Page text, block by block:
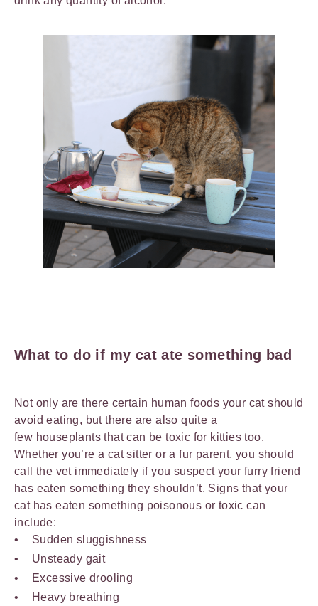
What to do if my cat ate something bad
Not only are there certain human foods your cat should
avoid eating, but there are also quite a
few houseplants that can be toxic for kitties too.
Whetheryou’re a cat sitter or a fur parent, you should
call the vet immediately if you suspect your furry friend
has eaten something they shouldn’t. Signs that your
cat has eaten something poisonous or toxic can
include:
Sudden sluggishness
Unsteady gait
Excessive drooling
Heavy breathing